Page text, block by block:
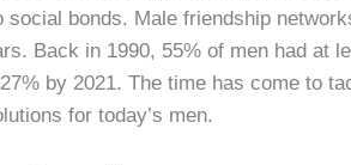
social bonds. Male friendship
Back in 1990, 55% of men had at
by 2021. The time has come to
for today’s men.